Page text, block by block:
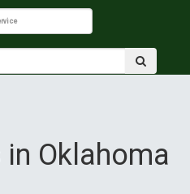
Oklahoma